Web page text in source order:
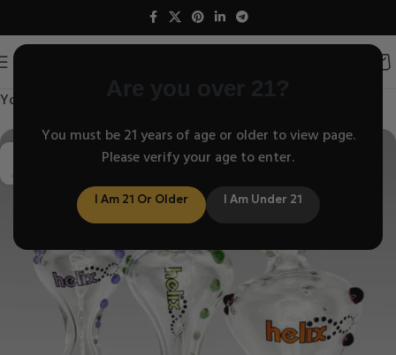
You must be 21 years of age or older to view page.
Please verify your age to enter.
I Am 21 Or Older I Am Under 21
Your blog category
APR